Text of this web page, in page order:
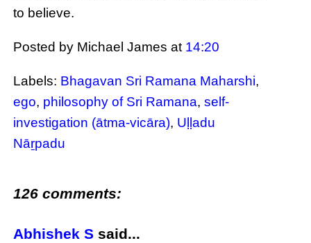
to believe.
Posted by Michael Jamesat 14:20
Labels: Bhagavan Sri Ramana Maharshi,
ego, philosophy of Sri Ramana,self-
investigation (ātma-vicāra), Uḷḷadu
Nāṟpadu
126 comments:
Abhishek S said...